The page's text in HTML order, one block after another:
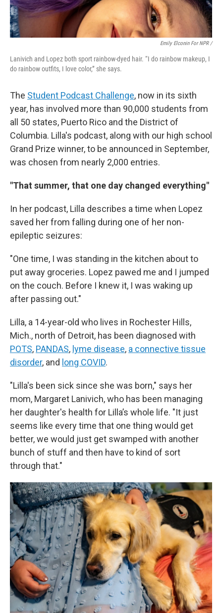
Emily Elconin For NPR /
Lanivich and Lopez both sport rainbow-dyed hair. “I do rainbow makeup, I
do rainbow outfits, I love color,” she says.
The Student Podcast Challenge, now in its sixth
year, has involved more than 90,000 students from
all 50 states, Puerto Rico and the District of
Columbia. Lilla's podcast, along with our high school
Grand Prize winner, to be announced in September,
was chosen from nearly 2,000 entries.
"That summer, that one day changed everything"
In her podcast, Lilla describes a time when Lopez
saved her from falling during one of her non-
epileptic seizures:
"One time, I was standing in the kitchen about to
put away groceries. Lopez pawed me and I jumped
on the couch. Before I knew it, I was waking up
after passing out."
Lilla, a 14-year-old who lives in Rochester Hills,
Mich., north of Detroit, has been diagnosed with
POTS, PANDAS, lyme disease, a connective tissue
disorder, and long COVID.
"Lilla's been sick since she was born," says her
mom, Margaret Lanivich, who has been managing
her daughter's health for Lilla’s whole life. "It just
seems like every time that one thing would get
better, we would just get swamped with another
bunch of stuff and then have to kind of sort
through that."